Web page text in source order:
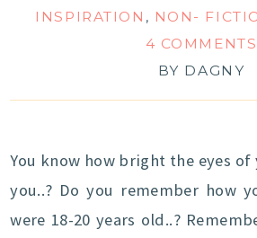
INSPIRATION , NON-
4 COMMENTS
BY DAGNY
You know how bright the eyes
you..? Do you remember how
were 18-20 years old..?